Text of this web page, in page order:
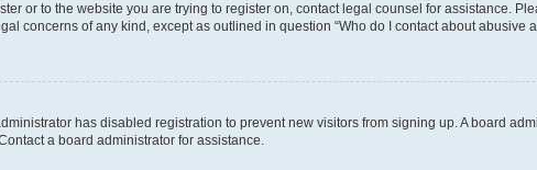
or to the website you are trying to register on, contact legal counsel for assistance.
concerns of any kind, except as outlined in question “Who do I contact about abusive
has disabled registration to prevent new visitors from signing up. A board
a board administrator for assistance.